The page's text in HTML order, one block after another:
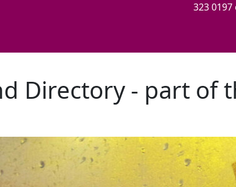
323 0197
Directory - part of